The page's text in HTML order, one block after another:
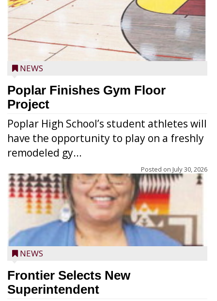
NEWS
Poplar Finishes Gym Floor
Project
Poplar High School’s student athletes will
have the opportunity to play on a freshly
remodeled gy...
Posted on July 30, 2026
NEWS
Frontier Selects New
Superintendent